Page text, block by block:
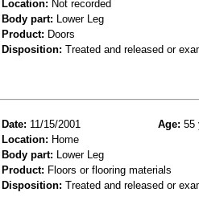
Location: Not recorded
Body part: Lower Leg
Product: Doors
Disposition: Treated and released or
Date: 11/15/2001 Age: 55
Location: Home
Body part: Lower Leg
Product: Floors or flooring materials
Disposition: Treated and released or